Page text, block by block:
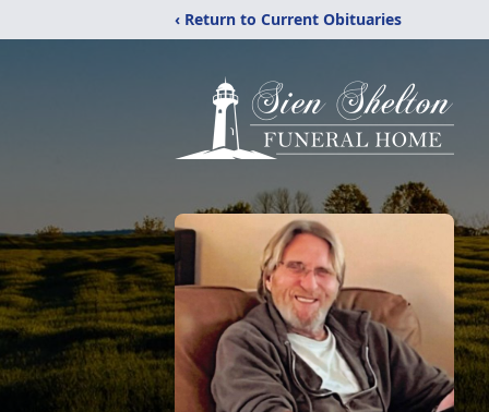
‹ Return to Current Obituaries